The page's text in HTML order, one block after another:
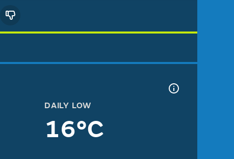
DAILY LOW
16°C